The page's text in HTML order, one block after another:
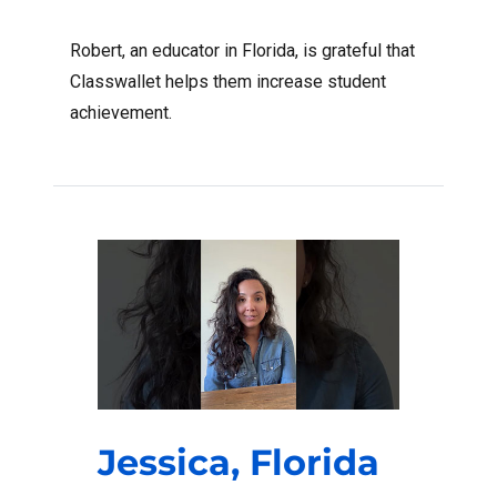
Robert, an educator in Florida, is grateful that
Classwallet helps them increase student
achievement.
Jessica, Florida